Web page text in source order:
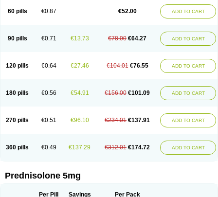
60 pills €0.87 €52.00 ADD TO CART
90 pills €0.71 €13.73 €78.00 €64.27 ADD TO CART
120 pills €0.64 €27.46 €104.01 €76.55 ADD TO CART
180 pills €0.56 €54.91 €156.00 €101.09 ADD TO CART
270 pills €0.51 €96.10 €234.01 €137.91 ADD TO CART
360 pills €0.49 €137.29 €312.01 €174.72 ADD TO CART
Prednisolone 5mg
Per Pill Savings Per Pack